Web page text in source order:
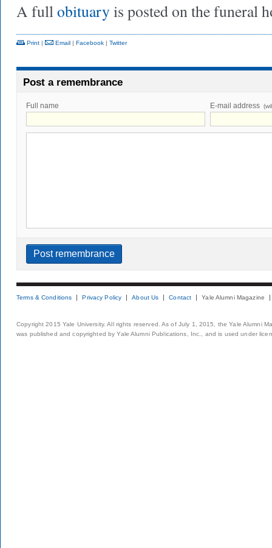
A fullobituaryis posted on the funeral
Print | Email | Facebook | Twitter
Post a remembrance
Full name E-mail address
Terms & Conditions Privacy Policy About Us Contact Yale Alumni Magazine
Copyright 2015 Yale University. All rights reserved. As of July 1, 2015, the Yale Alumni
was published and copyrighted by Yale Alumni Publications, Inc., and is used under